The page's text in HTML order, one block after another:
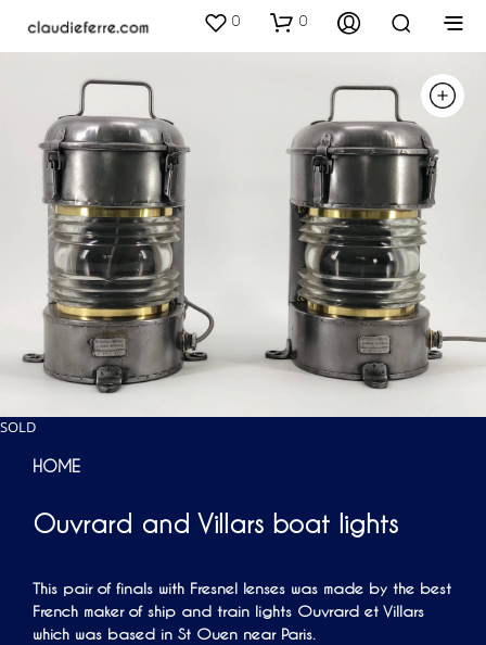
0 0
SOLD
HOME
Ouvrard and Villars boat lights
This pair of finals with Fresnel lenses was made by the best
French maker of ship and train lights Ouvrard et Villars
which was based in St Ouen near Paris.